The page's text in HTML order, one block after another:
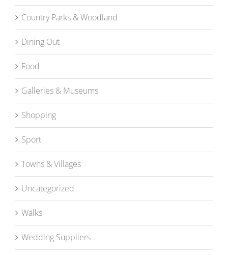
Country Parks & Woodland
Dining Out
Food
Galleries & Museums
Shopping
Sport
Towns & Villages
Uncategorized
Walks
Wedding Suppliers